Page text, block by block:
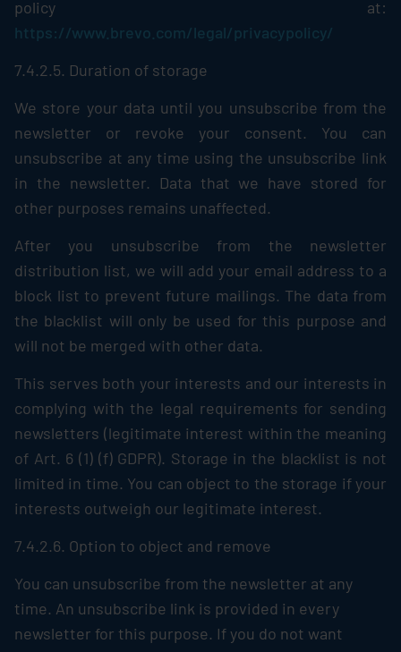
policy at:
https://www.brevo.com/legal/privacypolicy/
7.4.2.5. Duration of storage
We store your data until you unsubscribe from the
newsletter or revoke your consent. You can
unsubscribe at any time using the unsubscribe link
in the newsletter. Data that we have stored for
other purposes remains unaffected.
After you unsubscribe from the newsletter
distribution list, we will add your email address to a
block list to prevent future mailings. The data from
the blacklist will only be used for this purpose and
will not be merged with other data.
This serves both your interests and our interests in
complying with the legal requirements for sending
newsletters (legitimate interest within the meaning
of Art. 6 (1) (f) GDPR). Storage in the blacklist is not
limited in time. You can object to the storage if your
interests outweigh our legitimate interest.
7.4.2.6. Option to object and remove
You can unsubscribe from the newsletter at any
time. An unsubscribe link is provided in every
newsletter for this purpose. If you do not want